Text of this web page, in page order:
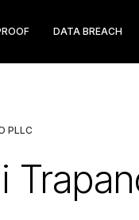
DATA BREACH
PLLC